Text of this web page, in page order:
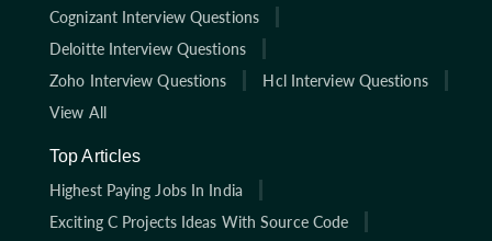
Cognizant Interview Questions
Deloitte Interview Questions
Zoho Interview Questions
Hcl Interview Questions
View All
Top Articles
Highest Paying Jobs In India
Exciting C Projects Ideas With Source Code